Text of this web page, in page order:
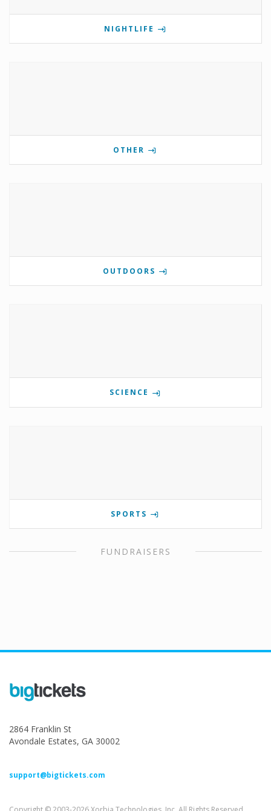
NIGHTLIFE
OTHER
OUTDOORS
SCIENCE
SPORTS
FUNDRAISERS
2864 Franklin St
Avondale Estates, GA 30002
support@bigtickets.com